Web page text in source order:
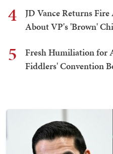
4
JD Vance Returns
About VP's 'Brown'
5
Fresh Humiliation for
Fiddlers' Convention